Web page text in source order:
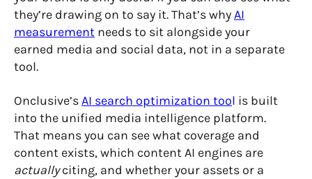
they’re drawing on to say it. That’s whyAI
measurement needs to sit alongside your
earned media and social data, not in a separate
tool.
Onclusive’sAI search optimization tool is built
into the unified media intelligence platform.
That means you can see what coverage and
content exists, which content AI engines are
actuallyciting, and whether your assets or a